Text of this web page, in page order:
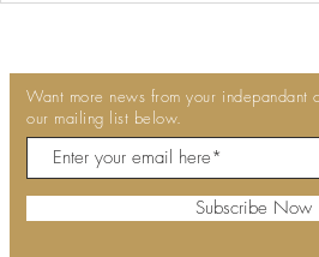
Want more news from your indepandant
our mailing list below.
Subscribe Now